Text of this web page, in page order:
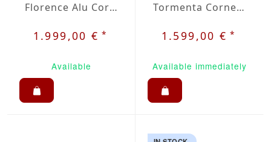
Florence Alu Corner Lounge Set
1.999,00 €*
Available
Tormenta Corner Lounge Set
1.599,00 €*
Available immediately